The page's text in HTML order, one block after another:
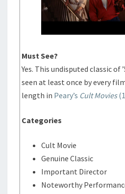
Must See?
Yes. This undisputed classic of
seen at least once by every
length in Peary’s Cult Movies
Categories
Cult Movie
Genuine Classic
Important Director
Noteworthy